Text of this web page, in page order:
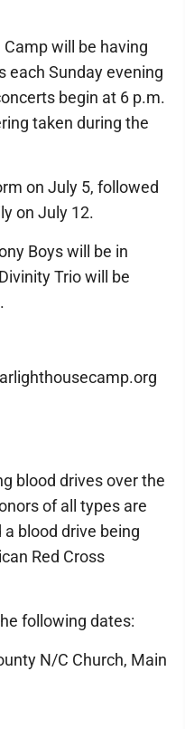
will be having
each Sunday evening
begin at 6 p.m.
taken during the
on July 5, followed
on July 12.
Boys will be in
Trio will be
blood drives over the
of all types are
blood drive being
Red Cross
following dates:
N/C Church, Main